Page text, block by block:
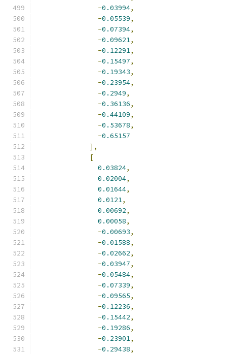
-0.03994,
-0.05539,
-0.07394,
-0.09621,
-0.12291,
-0.15497,
-0.19343,
-0.23954,
-0.2949,
-0.36136,
-0.44109,
-0.53678,
-0.65157
],
[
0.03824,
0.02004,
0.01644,
0.0121,
0.00692,
0.00058,
-0.00693,
-0.01588,
-0.02662,
-0.03947,
-0.05484,
-0.07339,
-0.09565,
-0.12236,
-0.15442,
-0.19286,
-0.23901,
-0.29438,